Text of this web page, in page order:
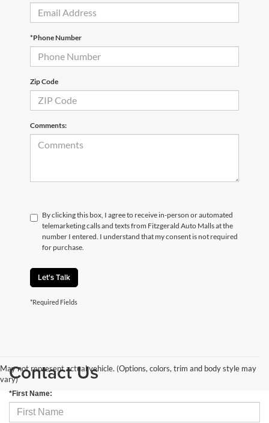
*Phone Number
Zip Code
Comments:
By clicking this box, I agree to receive in-person or automated
telemarketing calls and texts from Fitzgerald Auto Malls at the
number I entered. I understand that my consent is not required
for purchase.
Let's Talk
*Required Fields
May not represent actual vehicle. (Options, colors, trim and body style may
vary)Contact Us
*First Name: